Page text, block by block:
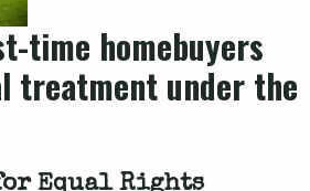
time homebuyers
treatment under the
Equal Rights